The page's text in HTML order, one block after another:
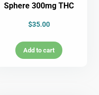
Sphere 300mg THC
$35.00
Add to cart